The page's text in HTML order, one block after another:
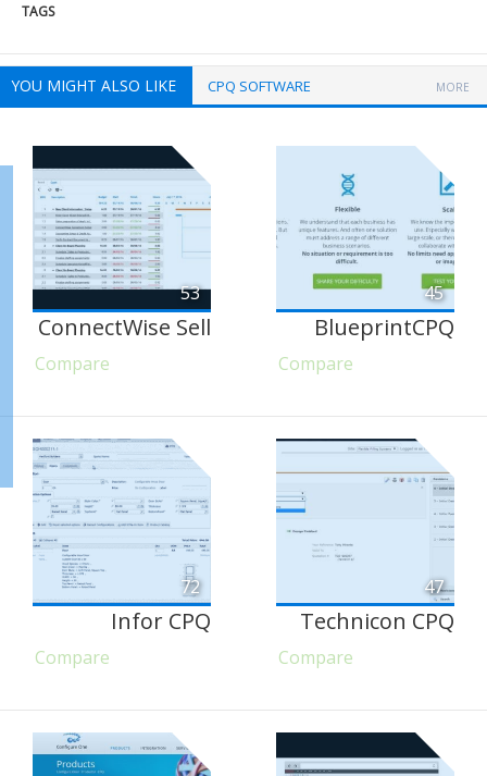
TAGS
YOU MIGHT ALSO LIKE CPQ SOFTWARE MORE
53
ConnectWise Sell
Compare
45
BlueprintCPQ
Compare
72
Infor CPQ
Compare
47
Technicon CPQ
Compare